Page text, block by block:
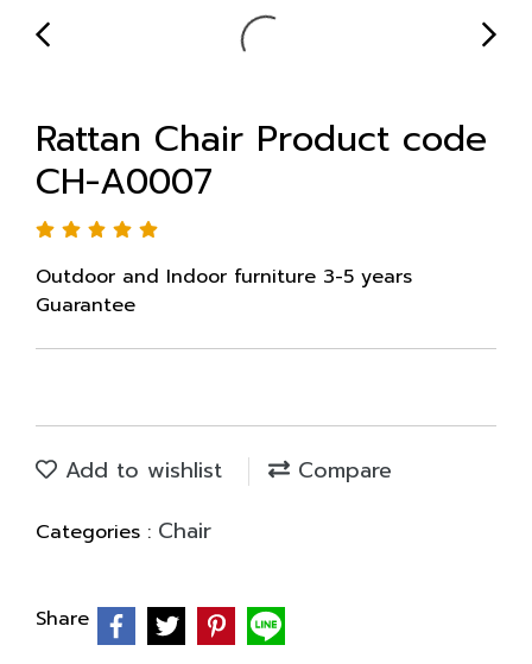
Rattan Chair Product code
CH-A0007
Outdoor and Indoor furniture 3-5 years
Guarantee
Add to wishlist Compare
Categories : Chair
Share